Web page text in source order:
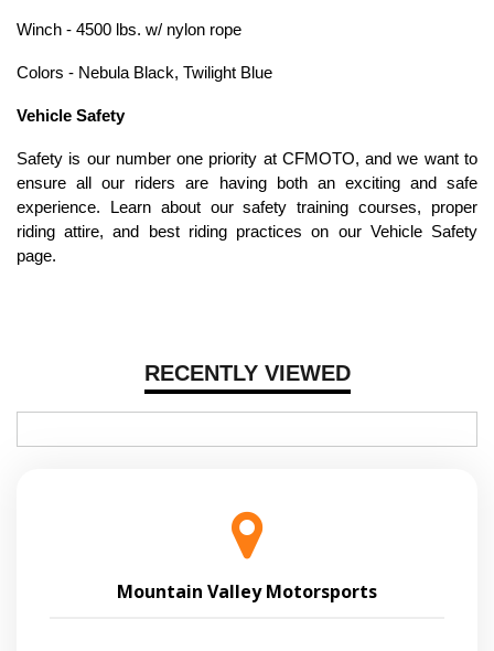
RECENTLY VIEWED
Winch - 4500 lbs. w/ nylon rope
Colors - Nebula Black, Twilight Blue
Vehicle Safety
Safety is our number one priority at CFMOTO, and we want to
ensure all our riders are having both an exciting and safe
experience. Learn about our safety training courses, proper
riding attire, and best riding practices on our Vehicle Safety
page.
Mountain Valley Motorsports